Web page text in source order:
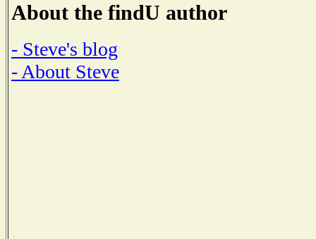
About the findU author
- Steve's blog
- About Steve